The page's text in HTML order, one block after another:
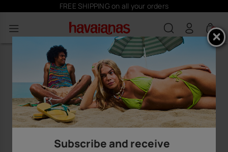
FREE SHIPPING on all your orders
0
Subscribe and receive